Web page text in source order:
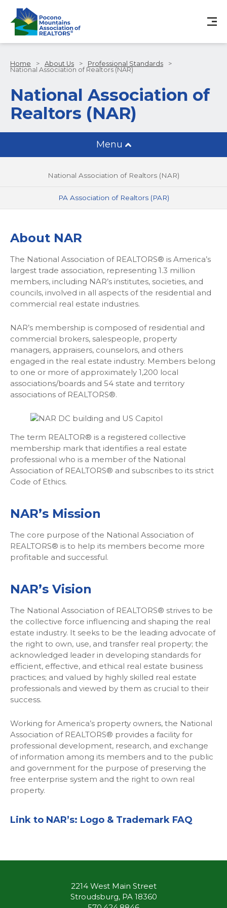
Home > About Us > Professional Standards
>
National Association of Realtors (NAR)
National Association of
Realtors (NAR)
Menu
National Association of Realtors (NAR)
PA Association of Realtors (PAR)
About NAR
The National Association of REALTORS® is America’s
largest trade association, representing 1.3 million
members, including NAR’s institutes, societies, and
councils, involved in all aspects of the residential and
commercial real estate industries.
NAR’s membership is composed of residential and
commercial brokers, salespeople, property
managers, appraisers, counselors, and others
engaged in the real estate industry. Members belong
to one or more of approximately 1,200 local
associations/boards and 54 state and territory
associations of REALTORS®.
The term REALTOR® is a registered collective
membership mark that identifies a real estate
professional who is a member of the National
Association of REALTORS® and subscribes to its strict
Code of Ethics.
NAR’s Mission
The core purpose of the National Association of
REALTORS® is to help its members become more
profitable and successful.
NAR’s Vision
The National Association of REALTORS® strives to be
the collective force influencing and shaping the real
estate industry. It seeks to be the leading advocate of
the right to own, use, and transfer real property; the
acknowledged leader in developing standards for
efficient, effective, and ethical real estate business
practices; and valued by highly skilled real estate
professionals and viewed by them as crucial to their
success.
Working for America’s property owners, the National
Association of REALTORS® provides a facility for
professional development, research, and exchange
of information among its members and to the public
and government for the purpose of preserving the
free enterprise system and the right to own real
property.
Link to NAR’s: Logo & Trademark FAQ
2214 West Main Street
Stroudsburg, PA 18360